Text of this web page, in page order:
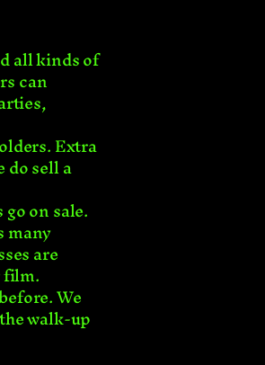
all kinds of
can
Extra
sell a
on sale.
many
are
We
walk-up